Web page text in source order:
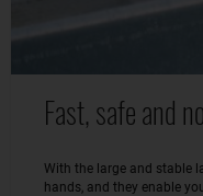
Fast, safe and
With the large and stable
hands, and they enable